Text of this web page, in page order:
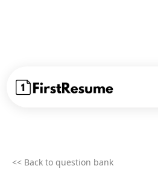
<< Back to question bank